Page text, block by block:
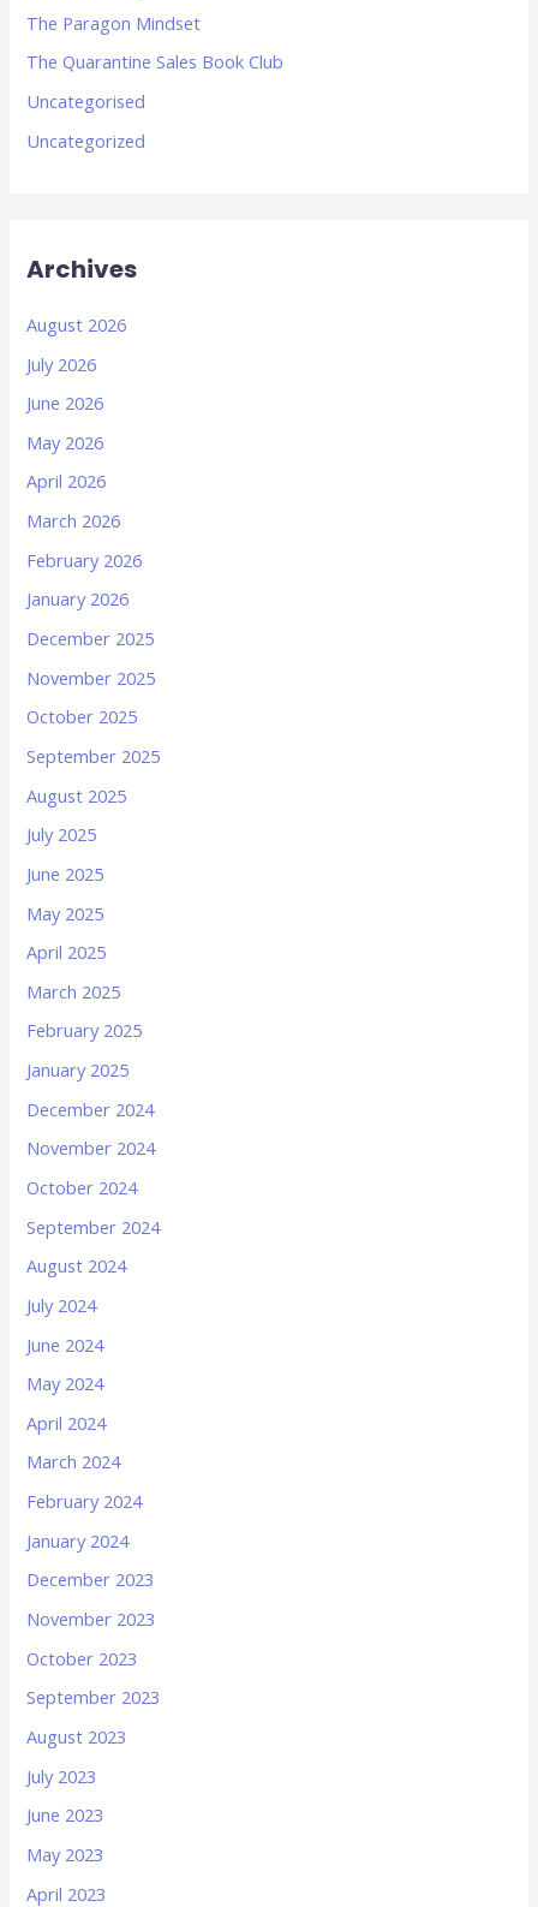
The Paragon Mindset
The Quarantine Sales Book Club
Uncategorised
Uncategorized
Archives
August 2026
July 2026
June 2026
May 2026
April 2026
March 2026
February 2026
January 2026
December 2025
November 2025
October 2025
September 2025
August 2025
July 2025
June 2025
May 2025
April 2025
March 2025
February 2025
January 2025
December 2024
November 2024
October 2024
September 2024
August 2024
July 2024
June 2024
May 2024
April 2024
March 2024
February 2024
January 2024
December 2023
November 2023
October 2023
September 2023
August 2023
July 2023
June 2023
May 2023
April 2023